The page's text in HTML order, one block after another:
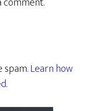
spam.Learn how